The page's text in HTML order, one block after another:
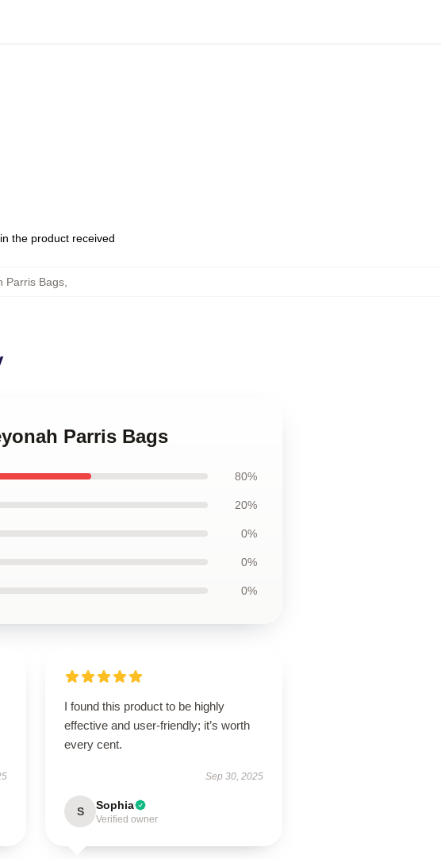
the product received
Parris Bags
Parris Bags
80%
20%
0%
0%
0%
I found this product to be highly
effective and user-friendly; it’s worth
every cent.
Sep 30, 2025
S Sophia
Verified owner